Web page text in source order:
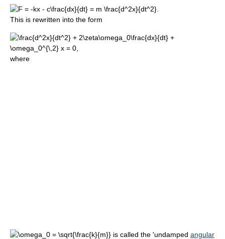
This is rewritten into the form
where
is called the 'undamped angular